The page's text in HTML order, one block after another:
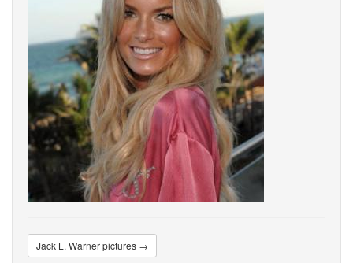
Jack L. Warner pictures →